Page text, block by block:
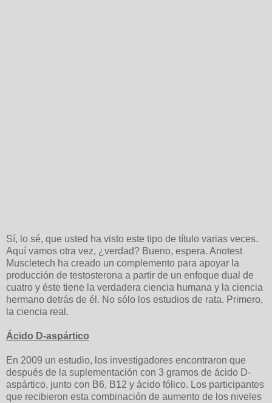
Sí, lo sé, que usted ha visto este tipo de título varias veces.
Aquí vamos otra vez, ¿verdad? Bueno, espera. Anotest
Muscletech ha creado un complemento para apoyar la
producción de testosterona a partir de un enfoque dual de
cuatro y éste tiene la verdadera ciencia humana y la ciencia
hermano detrás de él. No sólo los estudios de rata. Primero,
la ciencia real.
Ácido D-aspártico
En 2009 un estudio, los investigadores encontraron que
después de la suplementación con 3 gramos de ácido D-
aspártico, junto con B6, B12 y ácido fólico. Los participantes
que recibieron esta combinación de aumento de los niveles